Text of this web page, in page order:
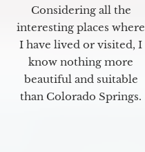
Considering all the
interesting places where
I have lived or visited, I
know nothing more
beautiful and suitable
than Colorado Springs.